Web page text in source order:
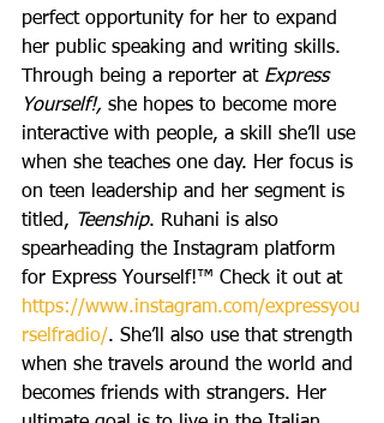
perfect opportunity for her to expand
her public speaking and writing skills.
Through being a reporter at Express
Yourself!, she hopes to become more
interactive with people, a skill she’ll use
when she teaches one day. Her focus is
on teen leadership and her segment is
titled,
Teenship. Ruhani is also
spearheading the Instagram platform
for Express Yourself!™ Check it out at
https://www.instagram.com/expressyou
rselfradio/. She’ll also use that strength
when she travels around the world and
becomes friends with strangers. Her